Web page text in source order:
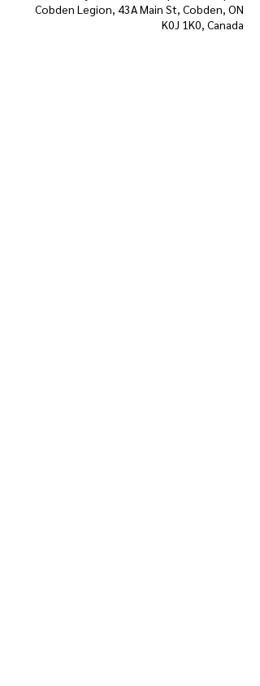
Cobden Legion, 43A Main St, Cobden, ON
K0J 1K0, Canada